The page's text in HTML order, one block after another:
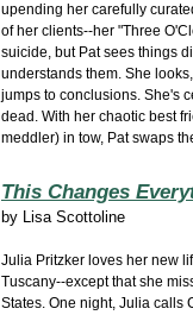
upending her carefully
of her clients--her "Three
suicide, but Pat sees things
understands them. She
jumps to conclusions. She's
dead. With her chaotic best
meddler) in tow, Pat swaps
This Changes
by Lisa Scottoline
Julia Pritzker loves her new
Tuscany--except that she
States. One night, Julia calls